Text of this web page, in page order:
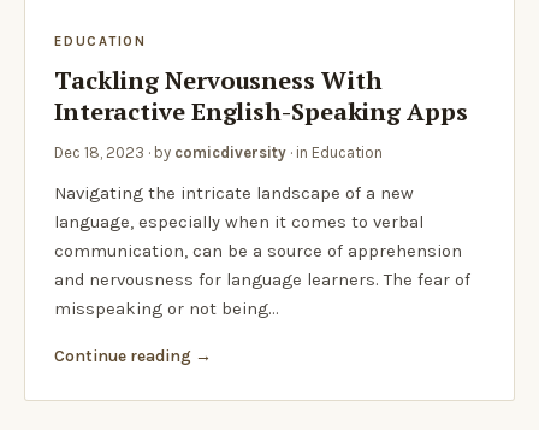
EDUCATION
Tackling Nervousness With
Interactive English-Speaking Apps
Dec 18, 2023 · by comicdiversity · in Education
Navigating the intricate landscape of a new
language, especially when it comes to verbal
communication, can be a source of apprehension
and nervousness for language learners. The fear of
misspeaking or not being…
Continue reading